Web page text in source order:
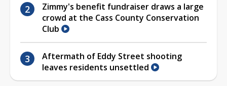
Zimmy's benefit fundraiser draws a large
crowd at the Cass County Conservation
Club
Aftermath of Eddy Street shooting
leaves residents unsettled